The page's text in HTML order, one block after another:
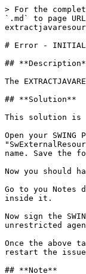
> For the
`.md` to page
# Error -
##
The
## **Solution**
This solution is
Open your
name. Save the
Now you should
Go to you Notes
inside it.
Now sign the
unrestricted
Once the above
restart the issue
## **Note**